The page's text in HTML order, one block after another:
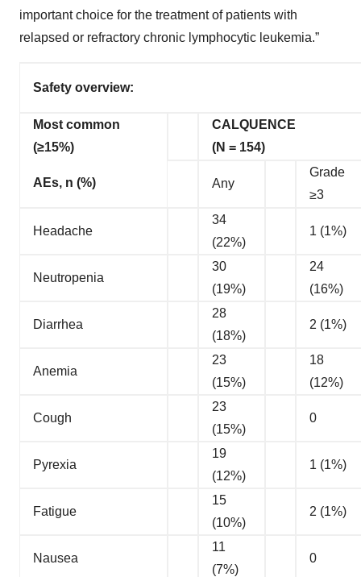
important choice for the treatment of patients with
relapsed or refractory chronic lymphocytic leukemia.”
Safety overview:
Most common
(≥15%)
AEs, n (%)
CALQUENCE
(N = 154)
Any
Grade
≥3
Headache
34
(22%)
1 (1%)
Neutropenia
30
(19%)
24
(16%)
Diarrhea
28
(18%)
2 (1%)
Anemia
23
(15%)
18
(12%)
Cough
23
(15%)
0
Pyrexia
19
(12%)
1 (1%)
Fatigue
15
(10%)
2 (1%)
Nausea
11
(7%)
0